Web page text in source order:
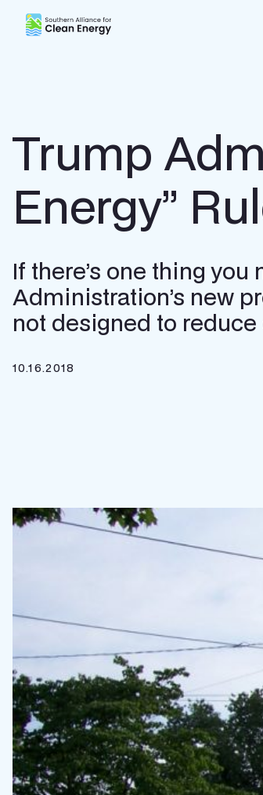
Southern Alliance for Clean
Trump
Energy”
If there’s one thing
Administration’s new
not designed to
10.16.2018